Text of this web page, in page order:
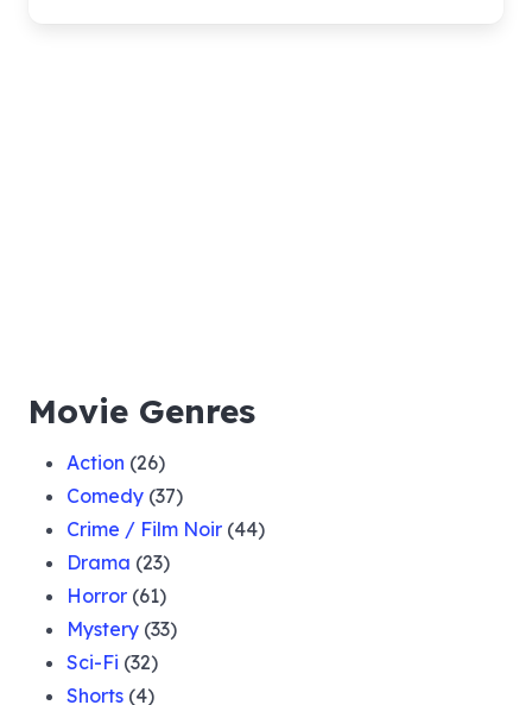
Movie Genres
Action (26)
Comedy (37)
Crime / Film Noir (44)
Drama (23)
Horror (61)
Mystery (33)
Sci-Fi (32)
Shorts (4)